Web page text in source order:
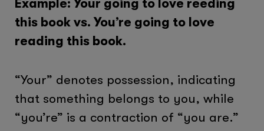
Example: Your going to love reeding
this book vs. You’re going to love
reading this book.
“Your” denotes possession, indicating
that something belongs to you, while
“you’re” is a contraction of “you are.”